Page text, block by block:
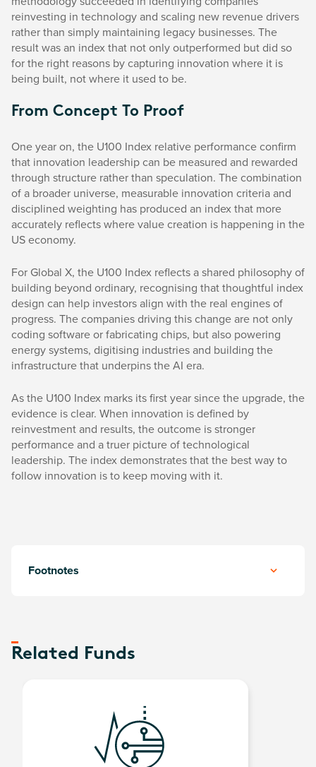
reinvesting in technology and scaling new revenue drivers
rather than simply maintaining legacy businesses. The
result was an index that not only outperformed but did so
for the right reasons by capturing innovation where it is
being built, not where it used to be.
From Concept To Proof
One year on, the U100 Index relative performance confirm
that innovation leadership can be measured and rewarded
through structure rather than speculation. The combination
of a broader universe, measurable innovation criteria and
disciplined weighting has produced an index that more
accurately reflects where value creation is happening in the
US economy.
For Global X, the U100 Index reflects a shared philosophy of
building beyond ordinary, recognising that thoughtful index
design can help investors align with the real engines of
progress. The companies driving this change are not only
coding software or fabricating chips, but also powering
energy systems, digitising industries and building the
infrastructure that underpins the AI era.
As the U100 Index marks its first year since the upgrade, the
evidence is clear. When innovation is defined by
reinvestment and results, the outcome is stronger
performance and a truer picture of technological
leadership. The index demonstrates that the best way to
follow innovation is to keep moving with it.
Footnotes
Related Funds